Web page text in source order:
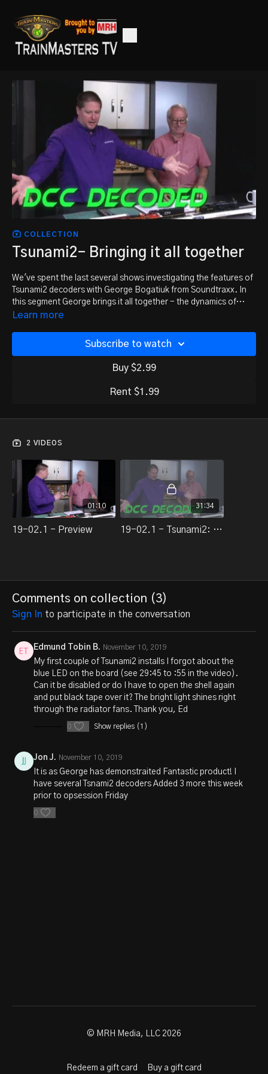
COLLECTION
Tsunami2- Bringing it all together
We've spent the last several shows investigating the features of
Tsunami2 decoders with George Bogatiuk from Soundtraxx. In
this segment George brings it all together - the dynamics of
locomotive control combined with subtleties of sound.
Learn more
Subscribe to watch
Buy $2.99
Rent $1.99
2 VIDEOS
01:10
19-02.1 - Preview
31:34
19-02.1 - Tsunami2: Bringing it all together
Comments on collection (3)
Sign In to participate in the conversation
Edmund Tobin B. November 10, 2019
My first couple of Tsunami2 installs I forgot about the
blue LED on the board (see 29:45 to :55 in the video).
Can it be disabled or do I have to open the shell again
and put black tape over it? The bright light shines right
through the radiator fans. Thank you, Ed
0 Show replies (1)
Jon J. November 10, 2019
It is as George has demonstraited Fantastic product! I
have several Tsnami2 decoders Added 3 more this week
prior to opsession Friday
0
© MRH Media, LLC 2026
Redeem a gift card Buy a gift card